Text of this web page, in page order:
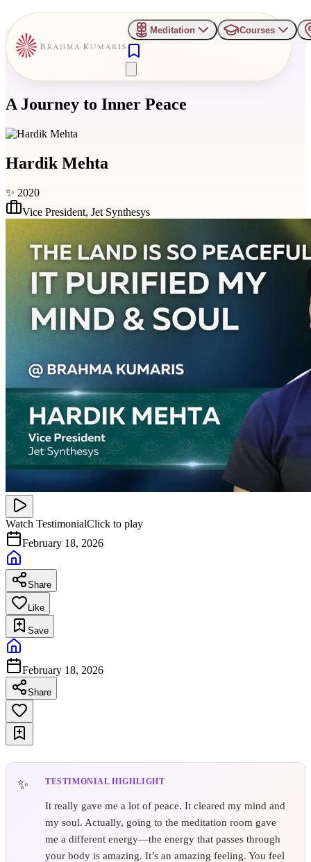
Meditation Courses
A Journey to Inner Peace
Hardik Mehta
✨ 2020
Vice President, Jet Synthesys
Watch TestimonialClick to play
February 18, 2026
Share
Like
Save
February 18, 2026
Share
TESTIMONIAL HIGHLIGHT
It really gave me a lot of peace. It cleared my mind and
my soul. Actually, going to the meditation room gave
me a different energy—the energy that passes through
your body is amazing. It’s an amazing feeling. You feel